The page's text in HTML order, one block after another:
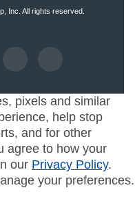
Inc. All rights reserved.
pixels and similar
help stop
and for other
agree to how your
our Privacy Policy.
your preferences.